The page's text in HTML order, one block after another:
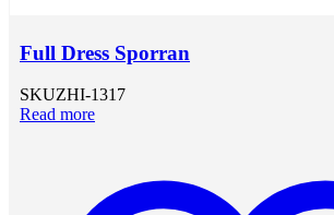
Full Dress Sporran
SKUZHI-1317
Read more